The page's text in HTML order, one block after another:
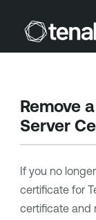
Remove
Server
If you no
certificate for
certificate and